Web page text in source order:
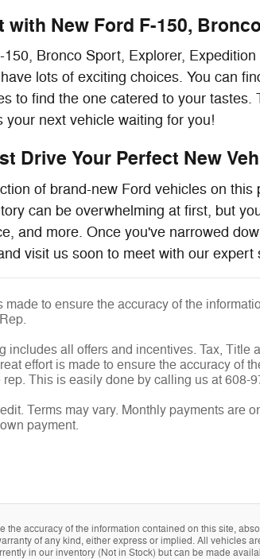
with New Ford F-150,
Bronco Sport, Explorer,
lots of exciting choices. You can
to find the one catered to your
your next vehicle waiting for you!
Drive Your Perfect New
of brand-new Ford vehicles on
can be overwhelming at first, but
and more. Once you've narrowed
visit us soon to meet with our
made to ensure the accuracy of the
includes all offers and incentives. Tax,
effort is made to ensure the accuracy of
This is easily done by calling us at 608-
Terms may vary. Monthly payments are
payment.
accuracy of the information contained on this site,
of any kind, either express or implied. All vehicles
in our inventory (Not in Stock) but can be made